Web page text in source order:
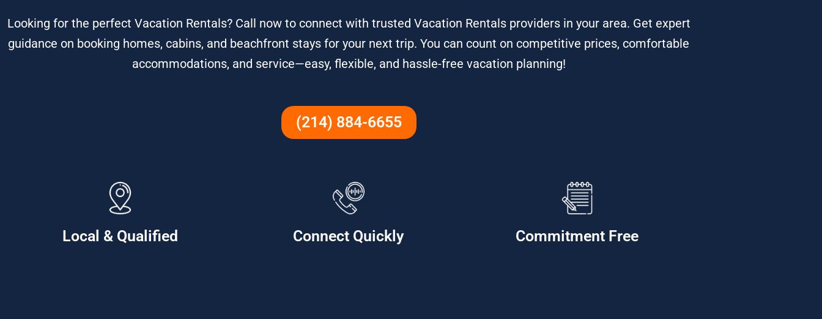
Looking for the perfect Vacation Rentals? Call now to connect with trusted Vacation Rentals providers in your area. Get expert
guidance on booking homes, cabins, and beachfront stays for your next trip. You can count on competitive prices, comfortable
accommodations, and service—easy, flexible, and hassle-free vacation planning!
(214) 884-6655
Local & Qualified Connect Quickly Commitment Free